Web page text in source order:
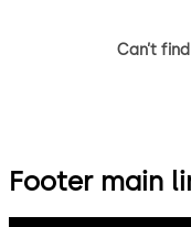
Can’t
Footer main